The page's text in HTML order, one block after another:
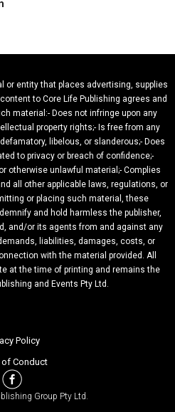
or entity that places advertising, supplies
to Core Life Publishing agrees and
material:- Does not infringe upon any
property rights;- Is free from any
libelous, or slanderous;- Does
to privacy or breach of confidence;-
otherwise unlawful material;- Complies
all other applicable laws, regulations, or
or placing such material, these
and hold harmless the publisher,
and/or its agents from and against any
liabilities, damages, costs, or
with the material provided. All
at the time of printing and remains the
and Events Pty Ltd.
Group Pty Ltd.
Policy
of Conduct